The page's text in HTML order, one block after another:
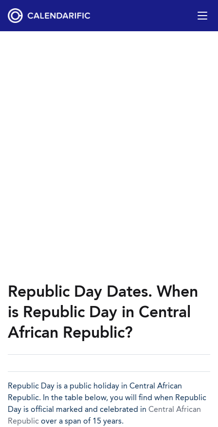
Republic Day Dates. When
is Republic Day in Central
African Republic?
Republic Day is a public holiday in Central African
Republic. In the table below, you will find when Republic
Day is official marked and celebrated in Central African
Republic over a span of 15 years.